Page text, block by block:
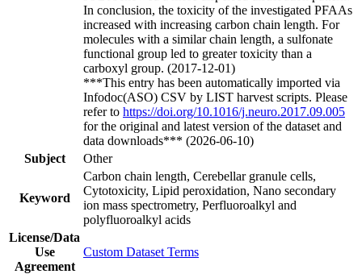
In conclusion, the toxicity of the investigated PFAAs
increased with increasing carbon chain length. For
molecules with a similar chain length, a sulfonate
functional group led to greater toxicity than a
carboxyl group. (2017-12-01)
***This entry has been automatically imported via
Infodoc(ASO) CSV by LIST harvest scripts. Please
refer to https://doi.org/10.1016/j.neuro.2017.09.005
for the original and latest version of the dataset and
data downloads*** (2026-06-10)
Subject
Other
Keyword
Carbon chain length, Cerebellar granule cells,
Cytotoxicity, Lipid peroxidation, Nano secondary
ion mass spectrometry, Perfluoroalkyl and
polyfluoroalkyl acids
License/Data
Use
Agreement
Custom Dataset Terms